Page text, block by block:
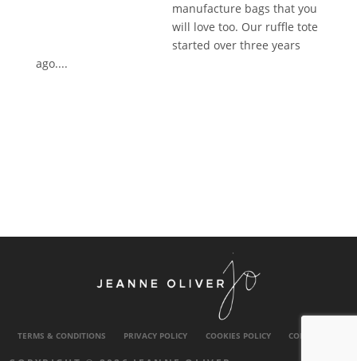
manufacture bags that you
will love too. Our ruffle tote
started over three years
ago....
TERMS & CONDITIONS PRIVACY POLICY COOKIES POLICY CONTACT US